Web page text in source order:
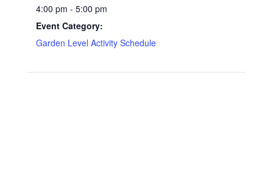
4:00 pm - 5:00 pm
Event Category:
Garden Level Activity Schedule